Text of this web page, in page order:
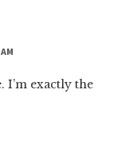
I’m exactly the